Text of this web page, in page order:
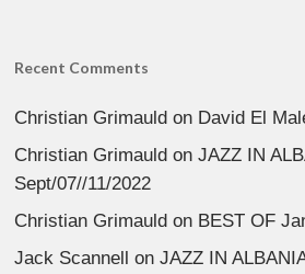
Recent Comments
Christian Grimauld on David El
Christian Grimauld onJAZZ IN
Sept/07//11/2022
Christian Grimauld on BEST OF
Jack Scannell onJAZZ IN